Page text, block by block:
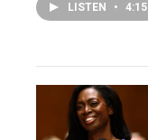
LISTEN • 4:15